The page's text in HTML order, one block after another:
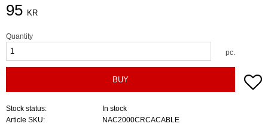
95 KR
Quantity
pc.
BUY
Stock status
In stock
Article SKU
NAC2000CRCACABLE